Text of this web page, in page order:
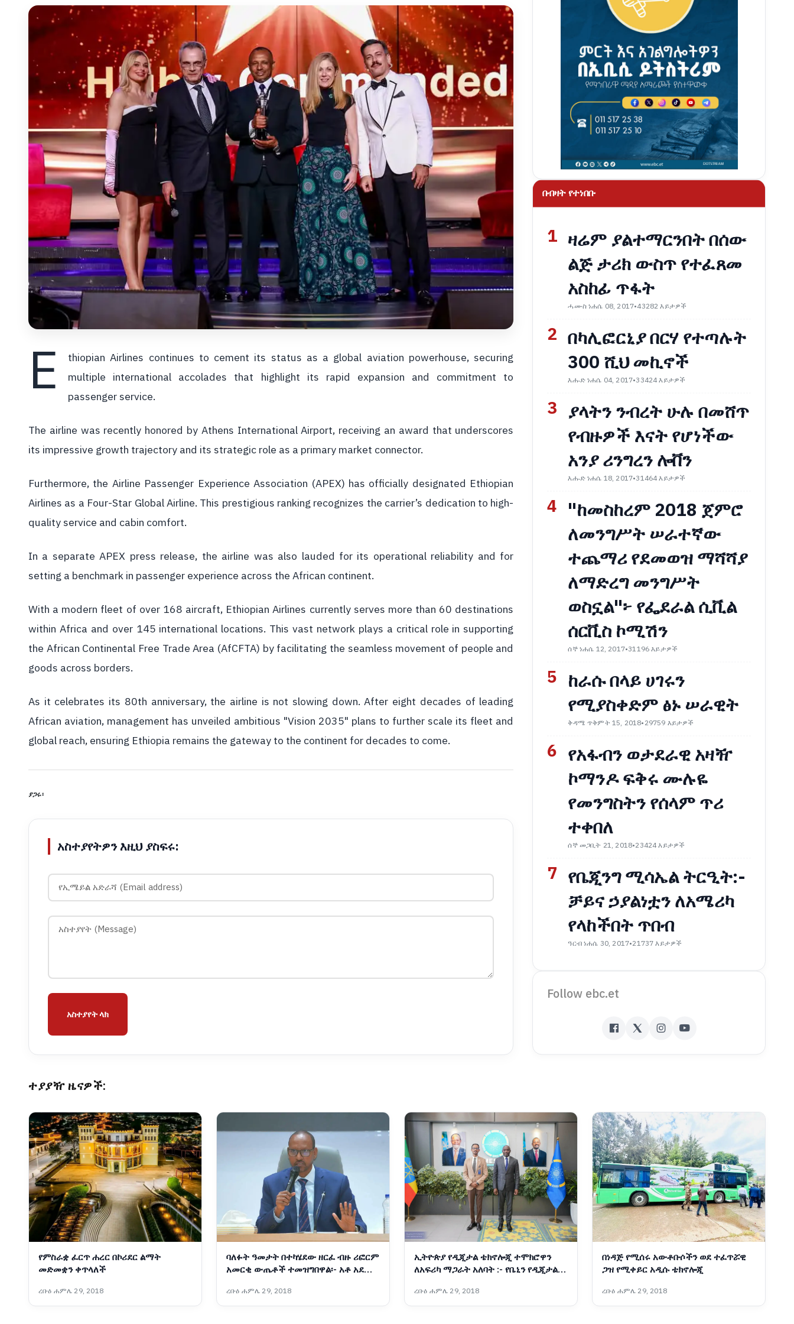
E
thiopian Airlines continues to cement its status as a global aviation powerhouse, securing
multiple international accolades that highlight its rapid expansion and commitment to
passenger service.
The airline was recently honored by Athens International Airport, receiving an award that underscores
its impressive growth trajectory and its strategic role as a primary market connector.
Furthermore, the Airline Passenger Experience Association (APEX) has officially designated Ethiopian
Airlines as a Four-Star Global Airline. This prestigious ranking recognizes the carrier’s dedication to high-
quality service and cabin comfort.
In a separate APEX press release, the airline was also lauded for its operational reliability and for
setting a benchmark in passenger experience across the African continent.
With a modern fleet of over 168 aircraft, Ethiopian Airlines currently serves more than 60 destinations
within Africa and over 145 international locations. This vast network plays a critical role in supporting
the African Continental Free Trade Area (AfCFTA) by facilitating the seamless movement of people and
goods across borders.
As it celebrates its 80th anniversary, the airline is not slowing down. After eight decades of leading
African aviation, management has unveiled ambitious "Vision 2035" plans to further scale its fleet and
global reach, ensuring Ethiopia remains the gateway to the continent for decades to come.
ያጋሩ፡
አስተያየትዎን እዚህ ያስፍሩ:
አስተያየት ላክ
በብዛት የተነበቡ
1 ዛሬም ያልተማርንበት በሰው
ልጅ ታሪክ ውስጥ የተፈጸመ
አስከፊ ጥፋት
ሓሙስ ነሐሴ 08, 2017•43282 እይታዎች
2 በካሊፎርኒያ በርሃ የተጣሉት
300 ሺህ መኪኖች
እሑድ ነሐሴ 04, 2017•33424 እይታዎች
3 ያላትን ንብረት ሁሉ በመሸጥ
የብዙዎች እናት የሆነችው
አንያ ሪንግረን ሎቨን
እሑድ ነሐሴ 18, 2017•31464 እይታዎች
4 "ከመስከረም 2018 ጀምሮ
ለመንግሥት ሠራተኛው
ተጨማሪ የደመወዝ ማሻሻያ
ለማድረግ መንግሥት
ወስኗል"፦ የፌደራል ሲቪል
ሰርቪስ ኮሚሽን
ሰኞ ነሐሴ 12, 2017•31196 እይታዎች
5 ከራሱ በላይ ሀገሩን
የሚያስቀድም ፅኑ ሠራዊት
ቅዳሜ ጥቅምት 15, 2018•29759 እይታዎች
6 የአፋብን ወታደራዊ አዛዥ
ኮማንዶ ፍቅሩ ሙሉዬ
የመንግስትን የሰላም ጥሪ
ተቀበለ
ሰኞ መጋቢት 21, 2018•23424 እይታዎች
7 የቤጂንግ ሚሳኤል ትርዒት:-
ቻይና ኃያልነቷን ለአሜሪካ
የላከችበት ጥበብ
ዓርብ ነሐሴ 30, 2017•21737 እይታዎች
Follow ebc.et
ተያያዥ ዜናዎች:
የምስራቋ ፈርጥ ሐረር በኮሪደር ልማት
መድመቋን ቀጥላለች
ረቡዕ ሐምሌ 29, 2018
ባለፉት ዓመታት በተካሄደው ዘርፈ ብዙ ሪፎርም
አመርቂ ውጤቶች ተመዝግበዋል፡- አቶ አደም
ረቡዕ ሐምሌ 29, 2018
ኢትዮጵያ የዲጂታል ቴክኖሎጂ ተሞክሮዋን
ለአፍሪካ ማጋራት አለባት :- የቤኒን የዲጂታል
ረቡዕ ሐምሌ 29, 2018
በነዳጅ የሚሰሩ አውቶቡሶችን ወደ ተፈጥሯዊ
ጋዝ የሚቀይር አዲሱ ቴክኖሎጂ
ረቡዕ ሐምሌ 29, 2018